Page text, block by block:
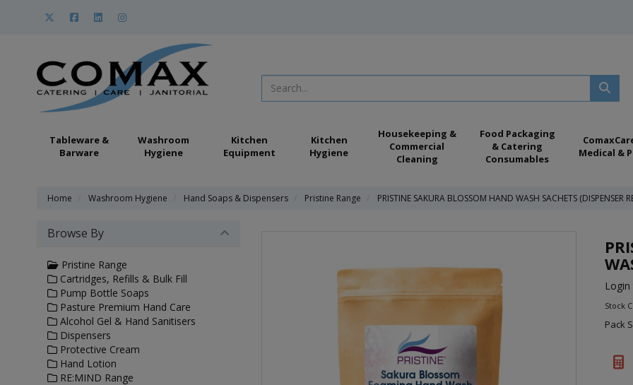
Tableware &
Barware
Washroom
Hygiene
Kitchen
Equipment
Kitchen
Hygiene
Housekeeping &
Commercial
Cleaning
Food Packaging
& Catering
Consumables
Medical &
Home Washroom Hygiene Hand Soaps & Dispensers Pristine Range PRISTINE SAKURA BLOSSOM HAND WASH SACHETS (DISPENSER
Stock
Pack
Browse By
Pristine Range
Cartridges, Refills & Bulk Fill
Pump Bottle Soaps
Pasture Premium Hand Care
Alcohol Gel & Hand Sanitisers
Dispensers
Protective Cream
Hand Lotion
RE:MIND Range